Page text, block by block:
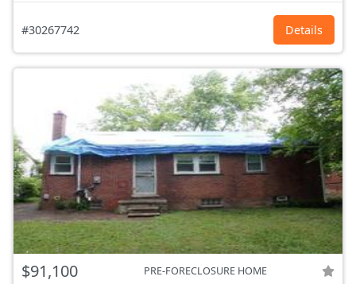
#30267742 Details
$91,100 PRE-FORECLOSURE HOME